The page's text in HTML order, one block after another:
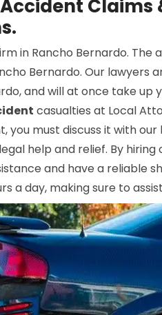
Claims
in Rancho Bernardo. The
Bernardo. Our lawyers
and will at once take up
casualties at Local
must discuss it with our
help and relief. By hiring
and have a reliable
a day, making sure to